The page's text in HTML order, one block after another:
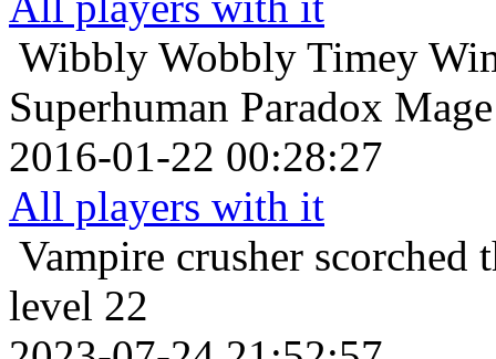
Wibbly Wobbly Timey
Superhuman Paradox
2016-01-22 00:28:27
All players with it
Vampire crusher scorched
level 22